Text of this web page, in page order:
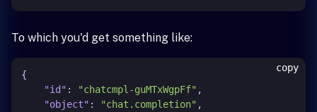
To which you'd get something like:
{
"id" : "chatcmpl-guMTxWgpFf" ,
"object" : "chat.completion" ,
copy